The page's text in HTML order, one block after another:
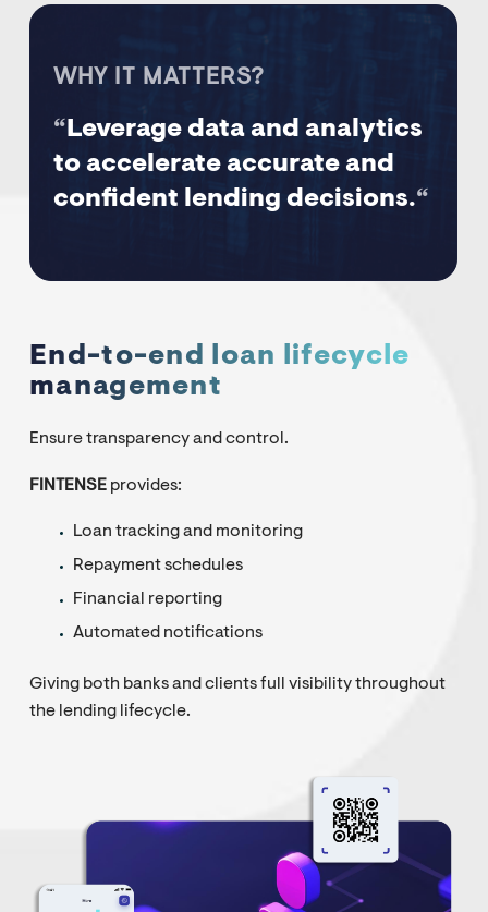
WHY IT MATTERS?
“Leverage data and analytics
to accelerate accurate and
confident lending decisions.“
End-to-end loan lifecycle
management
Ensure transparency and control.
FINTENSE provides:
Loan tracking and monitoring
Repayment schedules
Financial reporting
Automated notifications
Giving both banks and clients full visibility throughout
the lending lifecycle.